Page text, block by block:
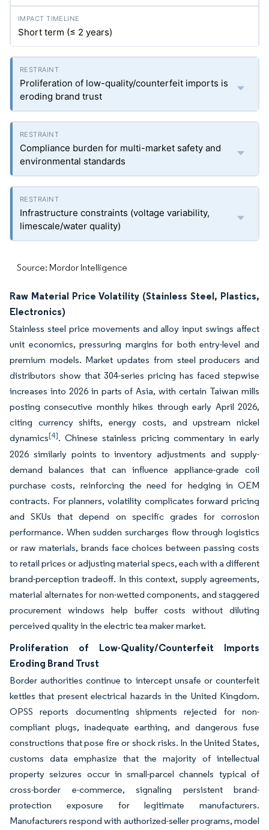
Short term (≤ 2 years)
Proliferation of low-quality/counterfeit imports is
eroding brand trust
Compliance burden for multi-market safety and
environmental standards
Infrastructure constraints (voltage variability,
limescale/water quality)
Source: Mordor Intelligence
Raw Material Price Volatility (Stainless Steel, Plastics,
Electronics)
Stainless steel price movements and alloy input swings affect
unit economics, pressuring margins for both entry-level and
premium models. Market updates from steel producers and
distributors show that 304-series pricing has faced stepwise
increases into 2026 in parts of Asia, with certain Taiwan mills
posting consecutive monthly hikes through early April 2026,
citing currency shifts, energy costs, and upstream nickel
dynamics[4]. Chinese stainless pricing commentary in early
2026 similarly points to inventory adjustments and supply-
demand balances that can influence appliance-grade coil
purchase costs, reinforcing the need for hedging in OEM
contracts. For planners, volatility complicates forward pricing
and SKUs that depend on specific grades for corrosion
performance. When sudden surcharges flow through logistics
or raw materials, brands face choices between passing costs
to retail prices or adjusting material specs, each with a different
brand-perception tradeoff. In this context, supply agreements,
material alternates for non-wetted components, and staggered
procurement windows help buffer costs without diluting
perceived quality in the electric tea maker market.
Proliferation of Low-Quality/Counterfeit Imports
Eroding Brand Trust
Border authorities continue to intercept unsafe or counterfeit
kettles that present electrical hazards in the United Kingdom.
OPSS reports documenting shipments rejected for non-
compliant plugs, inadequate earthing, and dangerous fuse
constructions that pose fire or shock risks. In the United States,
customs data emphasize that the majority of intellectual
property seizures occur in small-parcel channels typical of
cross-border e-commerce, signaling persistent brand-
protection exposure for legitimate manufacturers.
Manufacturers respond with authorized-seller programs, model